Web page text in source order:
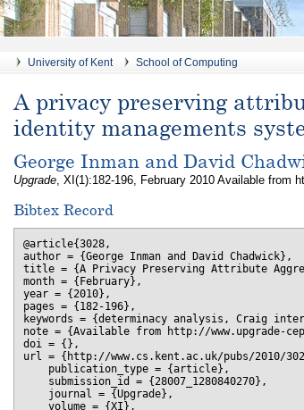
University of Kent School of Computing
A privacy preserving
identity managements
George Inman and David
Upgrade, XI(1):182-196, February 2010 Available from
Bibtex Record
@article{3028,
author = {George Inman and David Chadwick},
title = {A Privacy Preserving Attribute
month = {February},
year = {2010},
pages = {182-196},
keywords = {determinacy analysis, Craig
note = {Available from http://www.upgrade-
doi = {},
url = {http://www.cs.kent.ac.uk/pubs/2010/
    publication_type = {article},
    submission_id = {28007_1280840270},
    journal = {Upgrade},
    volume = {XI},